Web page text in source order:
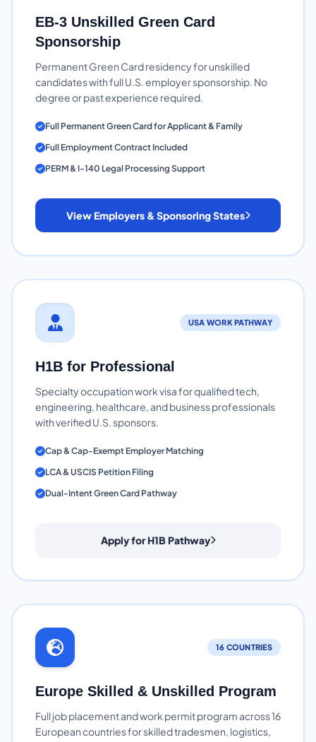
EB-3 Unskilled Green Card
Sponsorship
Permanent Green Card residency for unskilled
candidates with full U.S. employer sponsorship. No
degree or past experience required.
Full Permanent Green Card for Applicant & Family
Full Employment Contract Included
PERM & I-140 Legal Processing Support
View Employers & Sponsoring States
USA WORK PATHWAY
H1B for Professional
Specialty occupation work visa for qualified tech,
engineering, healthcare, and business professionals
with verified U.S. sponsors.
Cap & Cap-Exempt Employer Matching
LCA & USCIS Petition Filing
Dual-Intent Green Card Pathway
Apply for H1B Pathway
16 COUNTRIES
Europe Skilled & Unskilled Program
Full job placement and work permit program across 16
European countries for skilled tradesmen, logistics,